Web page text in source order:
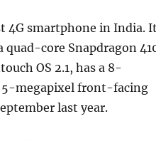
4G smartphone in India. It
quad-core Snapdragon
OS 2.1, has a 8-
5-megapixel front-facing
last year.